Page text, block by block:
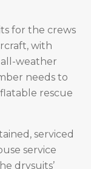
for the crews
with
weather
needs to
rescue
serviced
service
drysuits’